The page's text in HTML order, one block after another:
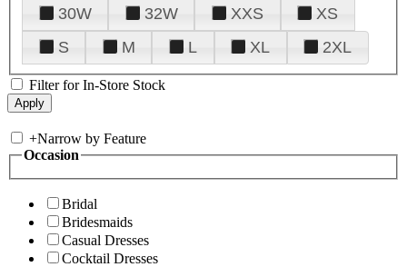
30W
32W XXS
XS
S
M L XL 2XL
Filter for In-Store Stock
+Narrow by Feature
Occasion
Bridal
Bridesmaids
Casual Dresses
Cocktail Dresses